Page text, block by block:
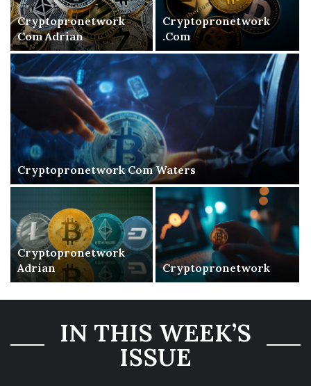
Cryptopronetwork Com Waters
Cryptopronetwork
Com Adrian
Cryptopronetwork
.Com
Cryptopronetwork
Adrian
Cryptopronetwork
IN THIS WEEK’S
ISSUE